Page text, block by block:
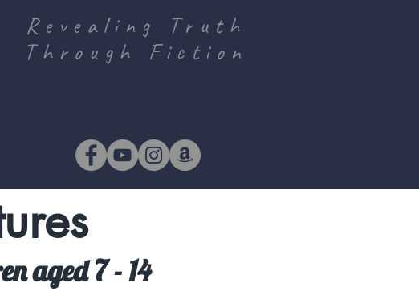
Revealing Truth
Through Fiction
aged 7 - 14